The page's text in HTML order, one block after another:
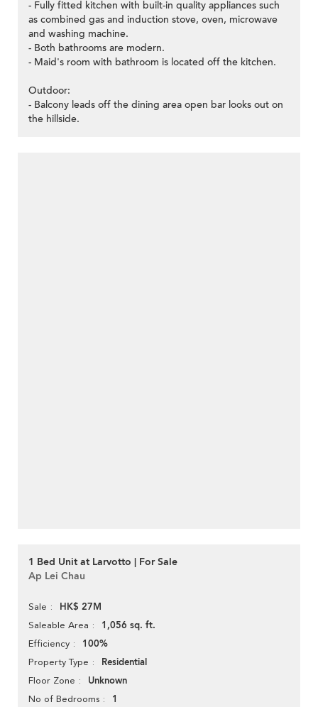
- Fully fitted kitchen with built-in quality appliances such
as combined gas and induction stove, oven, microwave
and washing machine.
- Both bathrooms are modern.
- Maid's room with bathroom is located off the kitchen.
Outdoor:
- Balcony leads off the dining area open bar looks out on
the hillside.
1 Bed Unit at Larvotto | For Sale
Ap Lei Chau
Sale HK$ 27M
Saleable Area 1,056 sq. ft.
Efficiency 100%
Property Type Residential
Floor Zone Unknown
No of Bedrooms 1